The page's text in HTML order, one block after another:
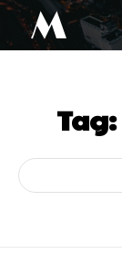
M
Tag: